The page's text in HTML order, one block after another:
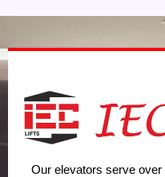
Our elevators serve